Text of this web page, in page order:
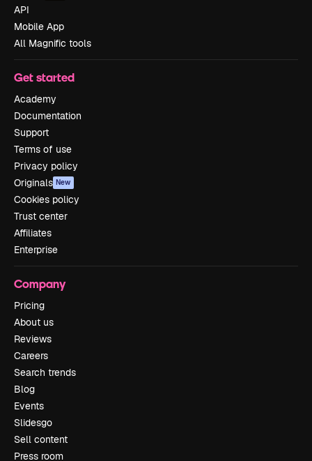
API
Mobile App
All Magnific tools
Get started
Academy
Documentation
Support
Terms of use
Privacy policy
Originals New
Cookies policy
Trust center
Affiliates
Enterprise
Company
Pricing
About us
Reviews
Careers
Search trends
Blog
Events
Slidesgo
Sell content
Press room